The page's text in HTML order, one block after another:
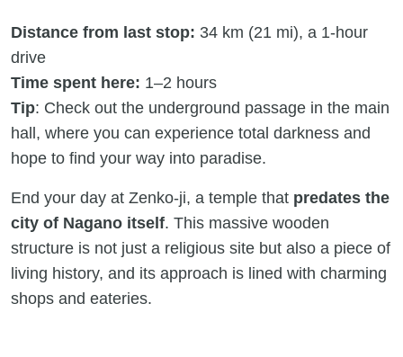
Distance from last stop: 34 km (21 mi), a 1-hour
drive
Time spent here: 1–2 hours
Tip: Check out the underground passage in the main
hall, where you can experience total darkness and
hope to find your way into paradise.
End your day at Zenko-ji, a temple that predates the
city of Nagano itself. This massive wooden
structure is not just a religious site but also a piece of
living history, and its approach is lined with charming
shops and eateries.